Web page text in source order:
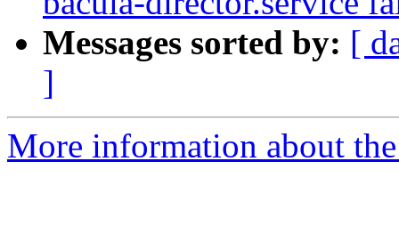
Messages sorted by: [
]
More information about